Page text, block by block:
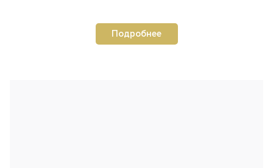
Подробнее